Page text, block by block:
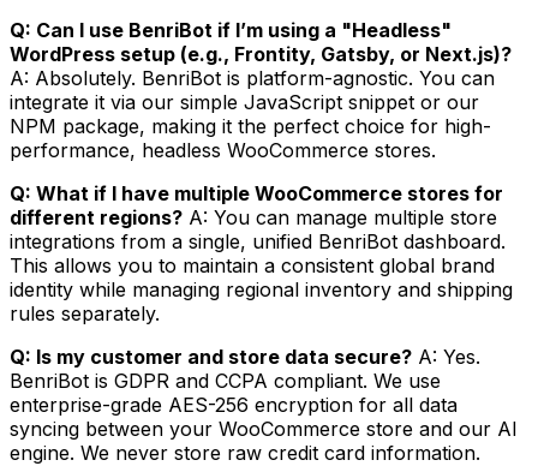
Q: Can I use BenriBot if I’m using a "Headless"
WordPress setup (e.g., Frontity, Gatsby, or Next.js)?
A: Absolutely. BenriBot is platform-agnostic. You can
integrate it via our simple JavaScript snippet or our
NPM package, making it the perfect choice for high-
performance, headless WooCommerce stores.
Q: What if I have multiple WooCommerce stores for
different regions? A: You can manage multiple store
integrations from a single, unified BenriBot dashboard.
This allows you to maintain a consistent global brand
identity while managing regional inventory and shipping
rules separately.
Q: Is my customer and store data secure? A: Yes.
BenriBot is GDPR and CCPA compliant. We use
enterprise-grade AES-256 encryption for all data
syncing between your WooCommerce store and our AI
engine. We never store raw credit card information.